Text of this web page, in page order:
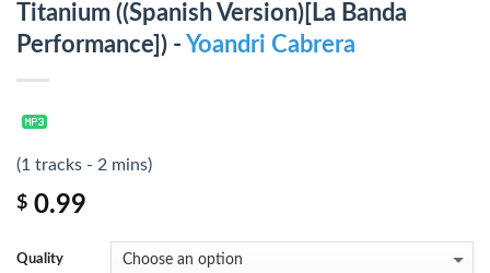
Titanium ((Spanish Version)[La Banda
Performance]) - Yoandri Cabrera
(1 tracks - 2 mins)
$ 0.99
Quality